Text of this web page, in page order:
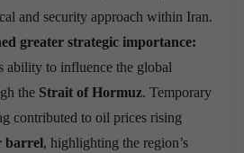
and security approach within Iran.
greater strategic importance:
ability to influence the global
the Strait of Hormuz. Temporary
contributed to oil prices rising
barrel, highlighting the region’s